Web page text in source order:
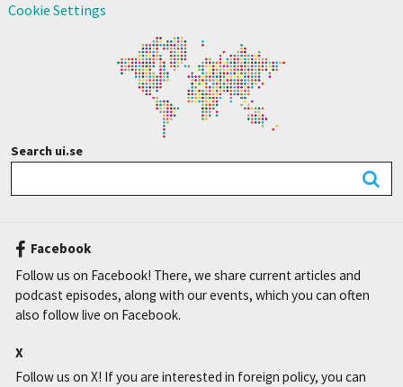
Cookie Settings
Search ui.se
Facebook
Follow us on Facebook! There, we share current articles and
podcast episodes, along with our events, which you can often
also follow live on Facebook.
X
Follow us on X! If you are interested in foreign policy, you can